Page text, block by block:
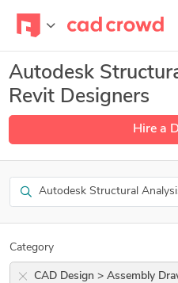
Autodesk
Revit Designers
Hire a
Search
Category
CAD Design >